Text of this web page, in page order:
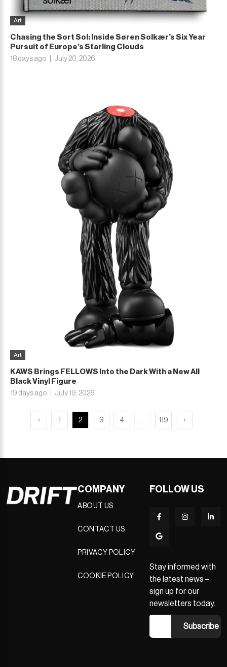
Art
Chasing the Sort Sol: Inside Søren Solkær’s Six Year
Pursuit of Europe’s Starling Clouds
18 days ago July 20, 2026
Art
KAWS Brings FELLOWS Into the Dark With a New All
Black Vinyl Figure
19 days ago July 19, 2026
‹ 1 2 3 4 ... 119 ›
COMPANY
ABOUT US
CONTACT US
PRIVACY POLICY
COOKIE POLICY
FOLLOW US
Stay informed with
the latest news –
sign up for our
newsletters today.